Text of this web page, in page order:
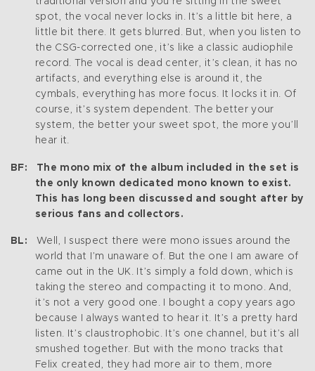
spot, the vocal never locks in. It’s a little bit here, a
little bit there. It gets blurred. But, when you listen to
the CSG-corrected one, it’s like a classic audiophile
record. The vocal is dead center, it’s clean, it has no
artifacts, and everything else is around it, the
cymbals, everything has more focus. It locks it in. Of
course, it’s system dependent. The better your
system, the better your sweet spot, the more you’ll
hear it.
BF: The mono mix of the album included in the set is
the only known dedicated mono known to exist.
This has long been discussed and sought after by
serious fans and collectors.
BL: Well, I suspect there were mono issues around the
world that I’m unaware of. But the one I am aware of
came out in the UK. It’s simply a fold down, which is
taking the stereo and compacting it to mono. And,
it’s not a very good one. I bought a copy years ago
because I always wanted to hear it. It’s a pretty hard
listen. It’s claustrophobic. It’s one channel, but it’s all
smushed together. But with the mono tracks that
Felix created, they had more air to them, more